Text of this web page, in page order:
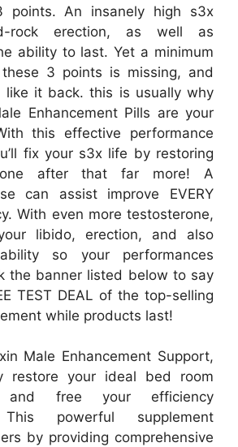
points. An insanely high s3x
rock erection, as well as
ability to last. Yet a minimum
3 points is missing, and
like it back. this is usually why
Enhancement Pills are your
this effective performance
fix your s3x life by restoring
after that far more! A
can assist improve EVERY
With even more testosterone,
libido, erection, and also
so your performances
the banner listed below to say
TEST DEAL of the top-selling
while products last!
Male Enhancement Support,
restore your ideal bed room
and free your efficiency
This powerful supplement
by providing comprehensive